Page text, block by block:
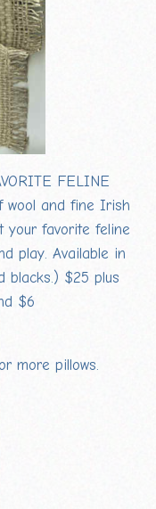
FELINE
wool and fine Irish
your favorite feline
play. Available in
blacks.) $25 plus
$6
more pillows.